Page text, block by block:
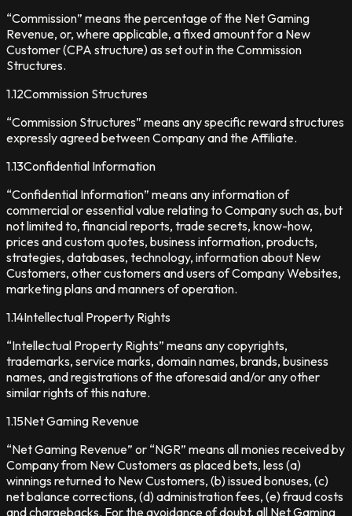
“Commission” means the percentage of the Net Gaming
Revenue, or, where applicable, a fixed amount for a New
Customer (CPA structure) as set out in the Commission
Structures.
1.12Commission Structures
“Commission Structures” means any specific reward structures
expressly agreed between Company and the Affiliate.
1.13Confidential Information
“Confidential Information” means any information of
commercial or essential value relating to Company such as, but
not limited to, financial reports, trade secrets, know-how,
prices and custom quotes, business information, products,
strategies, databases, technology, information about New
Customers, other customers and users of Company Websites,
marketing plans and manners of operation.
1.14Intellectual Property Rights
“Intellectual Property Rights” means any copyrights,
trademarks, service marks, domain names, brands, business
names, and registrations of the aforesaid and/or any other
similar rights of this nature.
1.15Net Gaming Revenue
“Net Gaming Revenue” or “NGR” means all monies received by
Company from New Customers as placed bets, less (a)
winnings returned to New Customers, (b) issued bonuses, (c)
net balance corrections, (d) administration fees, (e) fraud costs
and chargebacks. For the avoidance of doubt, all Net Gaming